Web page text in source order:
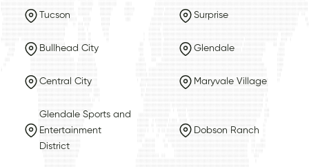
Tucson Surprise
Bullhead City Glendale
Central City Maryvale Village
Glendale Sports and
Entertainment
District
Dobson Ranch